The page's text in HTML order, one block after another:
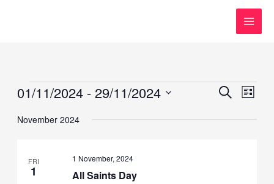
Events
Events
and
SEARCHEvent
LIST
01/11/2024 - 29/11/2024
date.
November 2024
FRI
1 All Saints Day
1 November, 2024